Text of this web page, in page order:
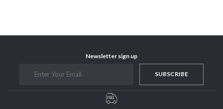
Newsletter sign up
SUBSCRIBE